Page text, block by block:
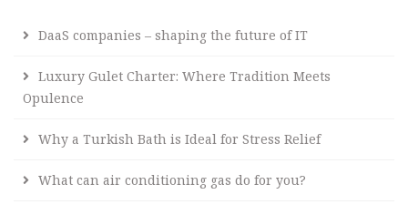
DaaS companies – shaping the future of IT
Luxury Gulet Charter: Where Tradition Meets
Opulence
Why a Turkish Bath is Ideal for Stress Relief
What can air conditioning gas do for you?